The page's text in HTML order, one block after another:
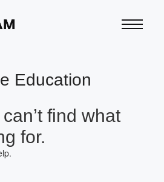
Education
find what
for.